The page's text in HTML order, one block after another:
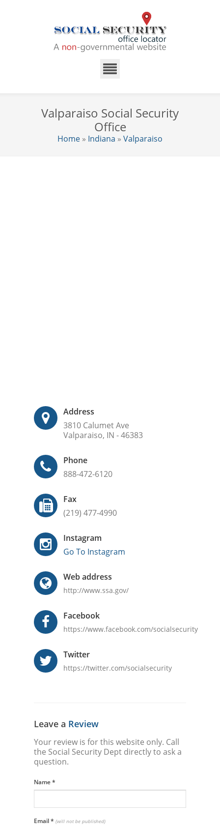
Valparaiso Social Security
Office
Home » Indiana » Valparaiso
Address
3810 Calumet Ave
Valparaiso, IN - 46383
Phone
888-472-6120
Fax
(219) 477-4990
Instagram
Go To Instagram
Web address
http://www.ssa.gov/
Facebook
https://www.facebook.com/socialsecurity
Twitter
https://twitter.com/socialsecurity
Leave a Review
Your review is for this website only. Call
the Social Security Dept directly to ask a
question.
Name*
Email* (will not be published)